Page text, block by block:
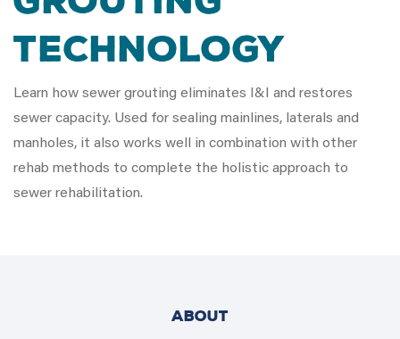
Technology
Learn how sewer grouting eliminates I&I and restores
sewer capacity. Used for sealing mainlines, laterals and
manholes, it also works well in combination with other
rehab methods to complete the holistic approach to
sewer rehabilitation.
ABOUT